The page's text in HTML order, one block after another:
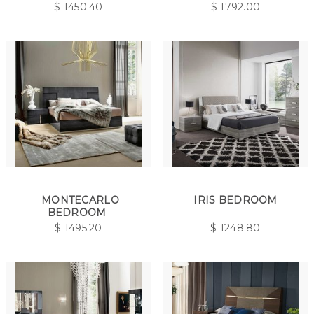
$ 1450.40 $1792.00
MONTECARLO
BEDROOM
$ 1495.20
IRIS BEDROOM
$ 1248.80